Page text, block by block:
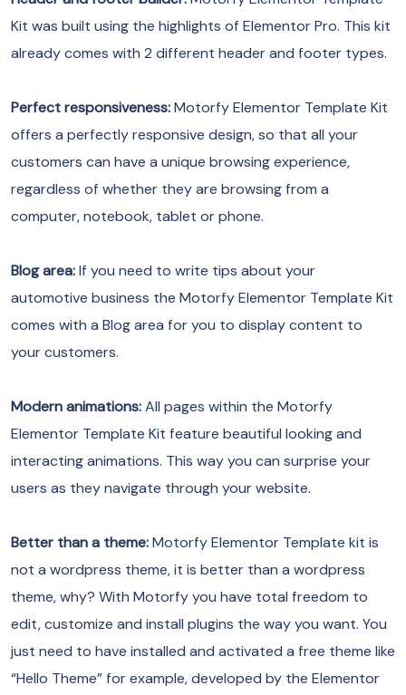
Kit was built using the highlights of Elementor Pro. This kit
already comes with 2 different header and footer types.
Perfect responsiveness:Motorfy Elementor Template Kit
offers a perfectly responsive design, so that all your
customers can have a unique browsing experience,
regardless of whether they are browsing from a
computer, notebook, tablet or phone.
Blog area:If you need to write tips about your
automotive business the Motorfy Elementor Template Kit
comes with a Blog area for you to display content to
your customers.
Modern animations:All pages within the Motorfy
Elementor Template Kit feature beautiful looking and
interacting animations. This way you can surprise your
users as they navigate through your website.
Better than a theme:Motorfy Elementor Template kit is
not a wordpress theme, it is better than a wordpress
theme, why? With Motorfy you have total freedom to
edit, customize and install plugins the way you want. You
just need to have installed and activated a free theme like
“Hello Theme” for example, developed by the Elementor